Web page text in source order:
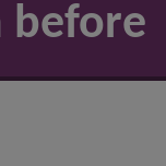
before